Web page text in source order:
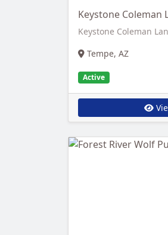
Keystone Coleman
Keystone Coleman
Tempe, AZ
Active